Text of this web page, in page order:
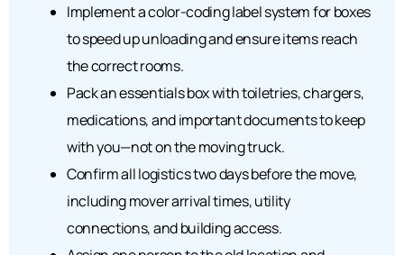
Implement a color-coding label system for boxes
to speed up unloading and ensure items reach
the correct rooms.
Pack an essentials box with toiletries, chargers,
medications, and important documents to keep
with you—not on the moving truck.
Confirm all logistics two days before the move,
including mover arrival times, utility
connections, and building access.